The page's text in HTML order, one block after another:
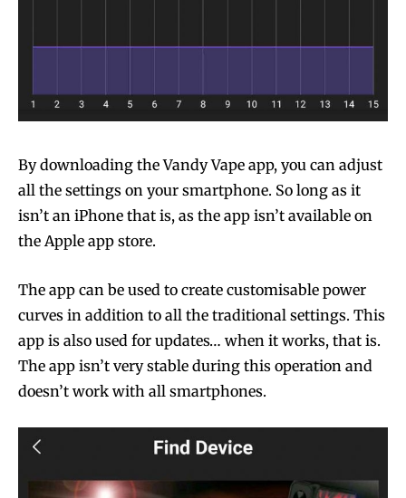
By downloading the Vandy Vape app, you can adjust
all the settings on your smartphone. So long as it
isn’t an iPhone that is, as the app isn’t available on
the Apple app store.
The app can be used to create customisable power
curves in addition to all the traditional settings. This
app is also used for updates… when it works, that is.
The app isn’t very stable during this operation and
doesn’t work with all smartphones.